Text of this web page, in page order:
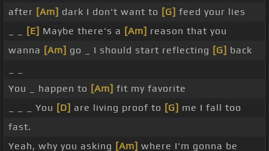
after [Am] dark I don't want to [G] feed your lies
[E] Maybe there's a [Am] reason that you
wanna [Am] go _ I should start reflecting [G] back
You _ happen to [Am] fit my favorite
_ _ _ You [D] are living proof to [G] me I fall too
fast.
Yeah, why you asking [Am] where I'm gonna be